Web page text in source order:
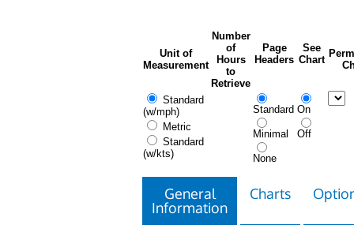
Unit of
Measurement
Number
of
Hours
to
Retrieve
Page
Headers
See
Chart
Standard
(w/mph)
Metric
Standard
(w/kts)
Standard
Minimal
None
On
Off
General
Information
Charts